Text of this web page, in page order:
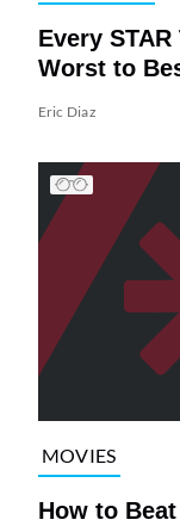
Every
Worst to
Eric Diaz
MOVIES
How to